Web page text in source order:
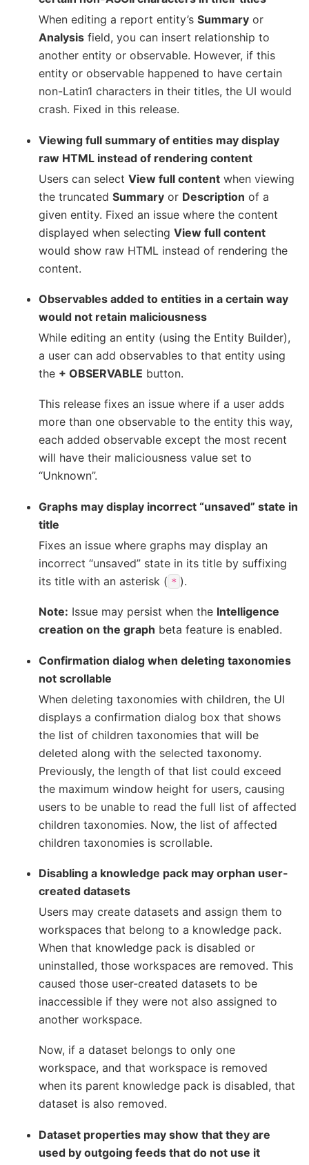
When editing a report entity’s Summary or
Analysis field, you can insert relationship to
another entity or observable. However, if this
entity or observable happened to have certain
non-Latin1 characters in their titles, the UI would
crash. Fixed in this release.
Viewing full summary of entities may display
raw HTML instead of rendering content
Users can select View full content when viewing
the truncated Summary or Description of a
given entity. Fixed an issue where the content
displayed when selecting View full content
would show raw HTML instead of rendering the
content.
Observables added to entities in a certain way
would not retain maliciousness
While editing an entity (using the Entity Builder),
a user can add observables to that entity using
the + OBSERVABLE button.
This release fixes an issue where if a user adds
more than one observable to the entity this way,
each added observable except the most recent
will have their maliciousness value set to
“Unknown”.
Graphs may display incorrect “unsaved” state in
title
Fixes an issue where graphs may display an
incorrect “unsaved” state in its title by suffixing
its title with an asterisk ( * ).
Note: Issue may persist when the Intelligence
creation on the graph beta feature is enabled.
Confirmation dialog when deleting taxonomies
not scrollable
When deleting taxonomies with children, the UI
displays a confirmation dialog box that shows
the list of children taxonomies that will be
deleted along with the selected taxonomy.
Previously, the length of that list could exceed
the maximum window height for users, causing
users to be unable to read the full list of affected
children taxonomies. Now, the list of affected
children taxonomies is scrollable.
Disabling a knowledge pack may orphan user-
created datasets
Users may create datasets and assign them to
workspaces that belong to a knowledge pack.
When that knowledge pack is disabled or
uninstalled, those workspaces are removed. This
caused those user-created datasets to be
inaccessible if they were not also assigned to
another workspace.
Now, if a dataset belongs to only one
workspace, and that workspace is removed
when its parent knowledge pack is disabled, that
dataset is also removed.
Dataset properties may show that they are
used by outgoing feeds that do not use it